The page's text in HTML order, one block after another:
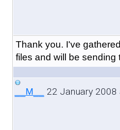
Thank you. I've
files and will be sending
__M__ 22 January 2008